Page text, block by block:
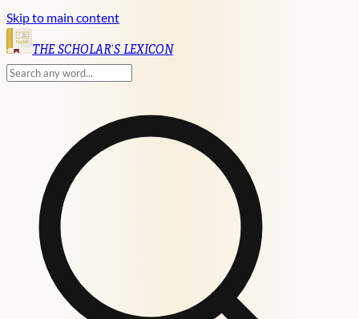
Skip to main content
English
THE SCHOLAR'S LEXICON